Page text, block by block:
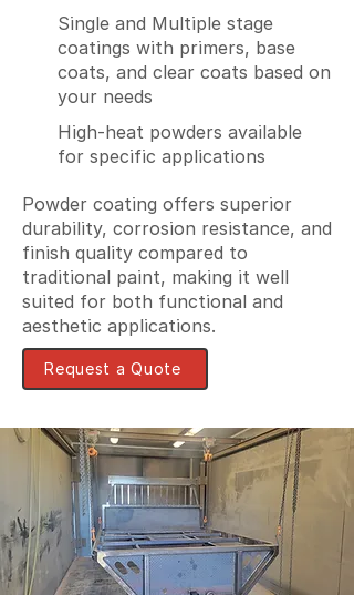
Single and Multiple stage
coatings with primers, base
coats, and clear coats based on
your needs
High-heat powders available
for specific applications
Powder coating offers superior
durability, corrosion resistance, and
finish quality compared to
traditional paint, making it well
suited for both functional and
aesthetic applications.
Request a Quote